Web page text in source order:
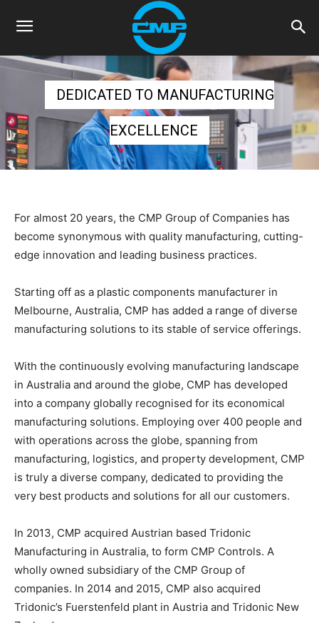
DEDICATED TO MANUFACTURING
EXCELLENCE
For almost 20 years, the CMP Group of Companies has
become synonymous with quality manufacturing, cutting-
edge innovation and leading business practices.
Starting off as a plastic components manufacturer in
Melbourne, Australia, CMP has added a range of diverse
manufacturing solutions to its stable of service offerings.
With the continuously evolving manufacturing landscape
in Australia and around the globe, CMP has developed
into a company globally recognised for its economical
manufacturing solutions. Employing over 400 people and
with operations across the globe, spanning from
manufacturing, logistics, and property development, CMP
is truly a diverse company, dedicated to providing the
very best products and solutions for all our customers.
In 2013, CMP acquired Austrian based Tridonic
Manufacturing in Australia, to form CMP Controls. A
wholly owned subsidiary of the CMP Group of
companies. In 2014 and 2015, CMP also acquired
Tridonic’s Fuerstenfeld plant in Austria and Tridonic New